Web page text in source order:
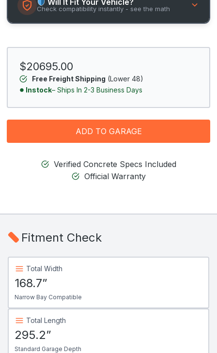
Will It Fit Your Vehicle?
Check compatibility instantly - see the math
$20695.00
Free Freight Shipping (Lower 48)
Instock– Ships In 2-3 Business Days
ADD TO GARAGE
Verified Concrete Specs Included
Official Warranty
Fitment Check
Total Width
168.7”
Narrow Bay Compatible
Total Length
295.2”
Standard Garage Depth